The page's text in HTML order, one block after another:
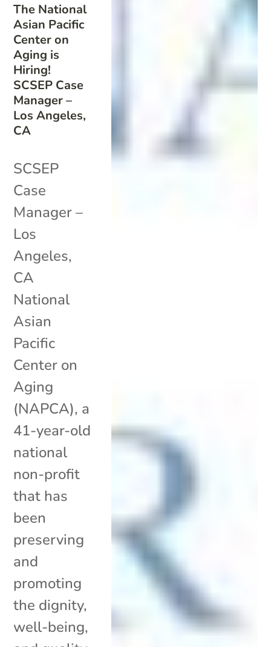
The National
Asian Pacific
Center on
Aging is
Hiring!
SCSEP Case
Manager –
Los Angeles,
CA
SCSEP
Case
Manager –
Los
Angeles,
CA
National
Asian
Pacific
Center on
Aging
(NAPCA), a
41-year-old
national
non-profit
that has
been
preserving
and
promoting
the dignity,
well-being,